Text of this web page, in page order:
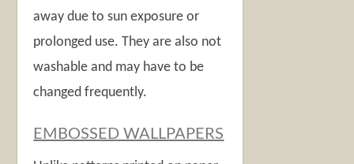
away due to sun exposure or
prolonged use. They are also not
washable and may have to be
changed frequently.
EMBOSSED WALLPAPERS